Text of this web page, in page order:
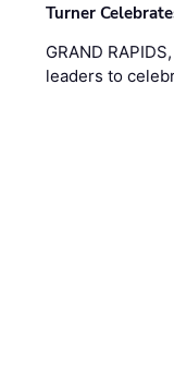
Turner
GRAND
leaders to